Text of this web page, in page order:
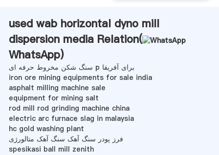
used wab horizontal dyno mill
dispersion media Relation(
WhatsApp)
سنگ شکن مخروط حرفه ای p برای آفریقا
iron ore mining equipments for sale india
asphalt milling machine sale
equipment for mining salt
rod mill rod grinding machine china
electric arc furnace slag in malaysia
hc gold washing plant
فرز پودر سنگ آهک سنگ آهک متالورژی
spesikasi ball mill zenith